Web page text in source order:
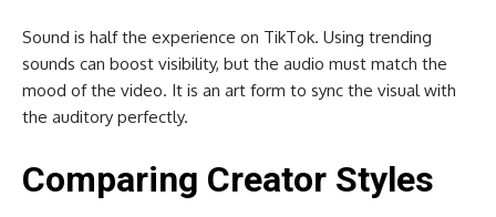
Sound is half the experience on TikTok. Using trending
sounds can boost visibility, but the audio must match the
mood of the video. It is an art form to sync the visual with
the auditory perfectly.
Comparing Creator Styles